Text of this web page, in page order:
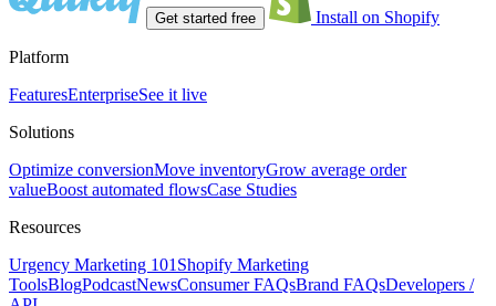
Get started free Install on Shopify
Platform
FeaturesEnterpriseSee it live
Solutions
Optimize conversionMove inventoryGrow average order
valueBoost automated flowsCase Studies
Resources
Urgency Marketing 101Shopify Marketing
ToolsBlogPodcastNewsConsumer FAQsBrand FAQsDevelopers /